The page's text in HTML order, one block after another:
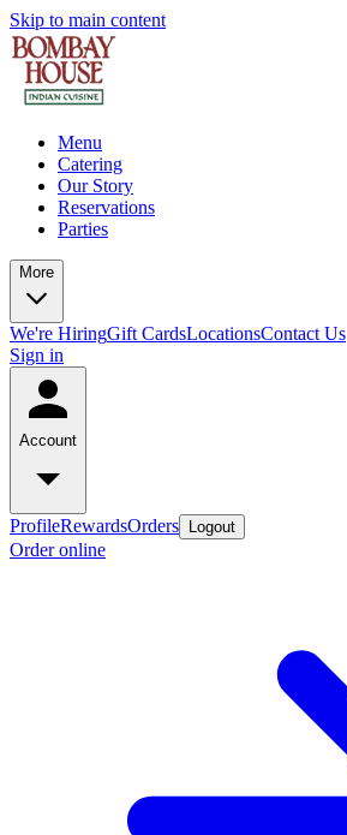
Skip to main content
Menu
Catering
Our Story
Reservations
Parties
More
We're HiringGift CardsLocationsContact Us
Sign in
Account
ProfileRewardsOrders Logout
Order online